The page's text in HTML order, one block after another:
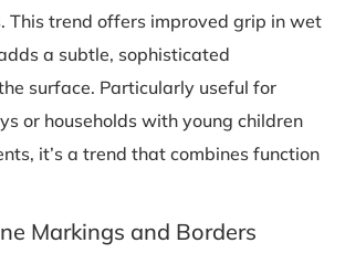
This trend offers improved grip in wet
a subtle, sophisticated
surface. Particularly useful for
or households with young children
it’s a trend that combines function
Markings and Borders